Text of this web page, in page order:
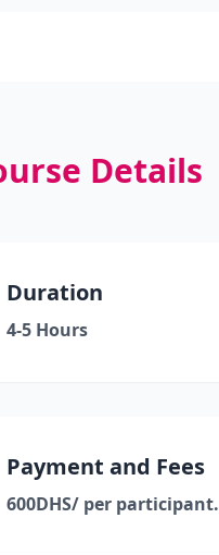
Details
Duration
4-5 Hours
Payment and Fees
600DHS/ per participant.